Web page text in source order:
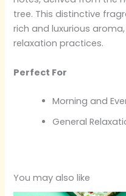
tree. This distinctive
rich and luxurious
relaxation practices.
Perfect For
Morning and
General
You may also like